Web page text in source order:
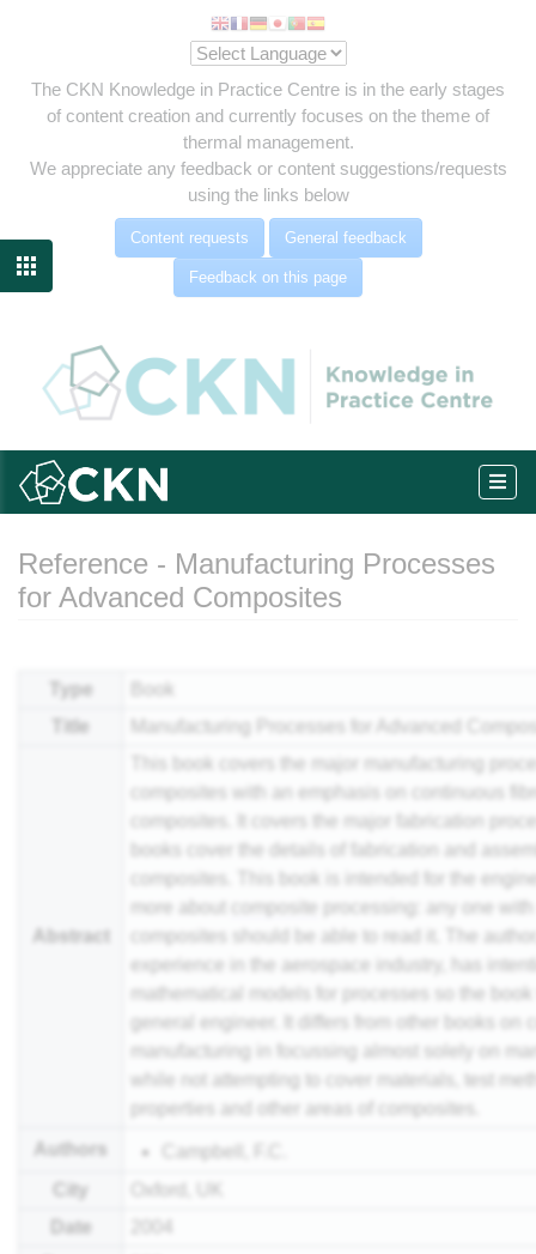
The CKN Knowledge in Practice Centre is in the early stages
of content creation and currently focuses on the theme of
thermal management.
We appreciate any feedback or content suggestions/requests
using the links below
Content requests General feedback
Feedback on this page

Reference - Manufacturing Processes
for Advanced Composites
Type
Book
Title
Manufacturing Processes for Advanced
Abstract
This book covers the major manufacturing
composites with an emphasis on continuous
composites. It covers the major fabrication
books cover the details of fabrication and
composites. This book is intended for the
more about
composite
processing: any one
composites should be able to read it. The
experience in the aerospace industry, has
mathematical models for processes so the
general engineer. It differs from other books on
manufacturing in focussing almost solely on
while not attempting to cover materials, test
properties and other areas of composites.
Authors
Campbell, F.C.
City
Oxford, UK
Date